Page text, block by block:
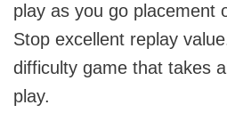
play as you go placement
Stop excellent replay
difficulty game that takes
play.